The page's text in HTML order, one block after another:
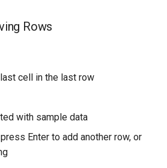
Rows
cell in the last row
with sample data
Enter to add another row, or